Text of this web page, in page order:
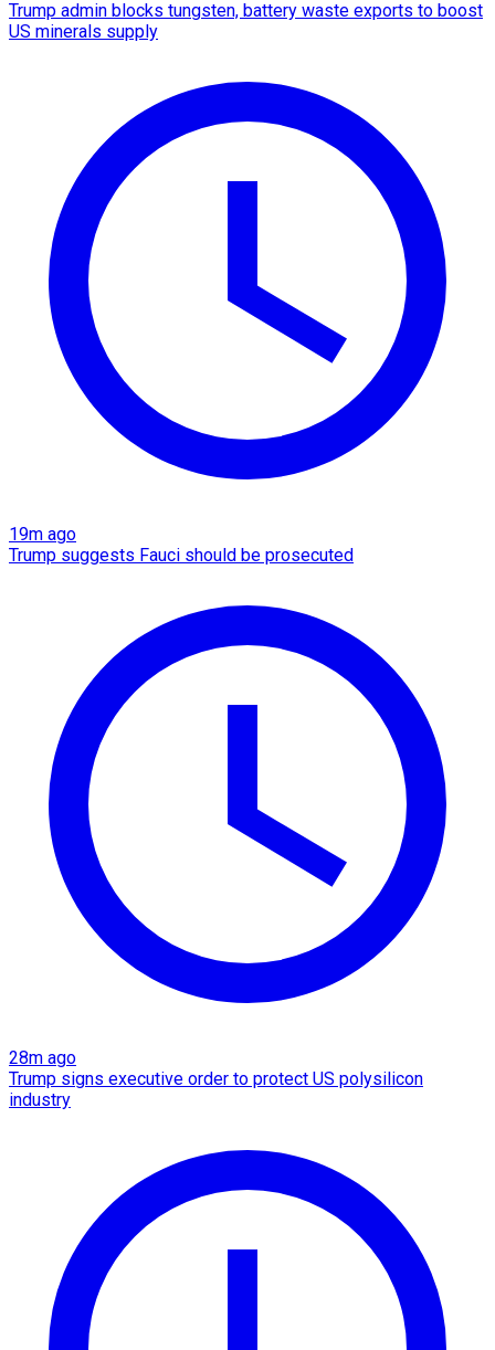
Trump admin blocks tungsten, battery waste exports to boost
US minerals supply
19m ago
Trump suggests Fauci should be prosecuted
28m ago
Trump signs executive order to protect US polysilicon
industry